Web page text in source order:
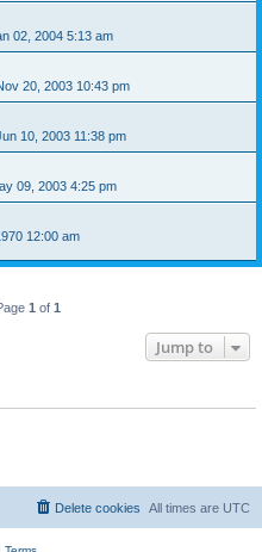
02, 2004 5:13 am
20, 2003 10:43 pm
10, 2003 11:38 pm
09, 2003 4:25 pm
12:00 am
1 of 1
Jump to
All times are UTC
Delete cookies